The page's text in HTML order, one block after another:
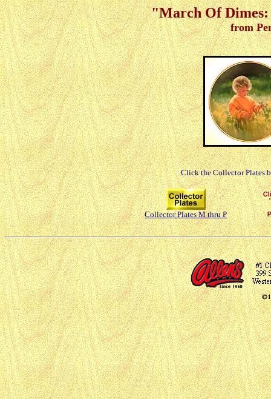
"March Of
from
Click the Collector Plates
Collector Plates M thru P